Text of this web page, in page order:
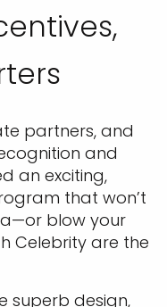
partners, and
and
an exciting,
that won’t
blow your
Celebrity are the
superb design,